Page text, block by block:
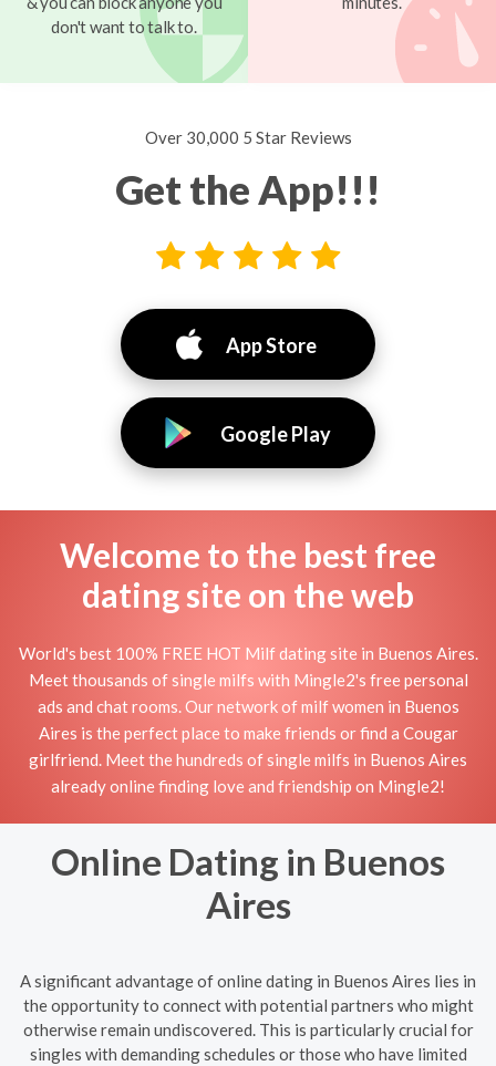
don't want to talk to.
Over 30,000 5 Star Reviews
Get the App!!!
App Store
Google Play
Welcome to the best free
dating site on the web
World's best 100% FREE HOT Milf dating site in Buenos Aires.
Meet thousands of single milfs with Mingle2's free personal
ads and chat rooms. Our network of milf women in Buenos
Aires is the perfect place to make friends or find a Cougar
girlfriend. Meet the hundreds of single milfs in Buenos Aires
already online finding love and friendship on Mingle2!
Online Dating in Buenos
Aires
A significant advantage of online dating in Buenos Aires lies in
the opportunity to connect with potential partners who might
otherwise remain undiscovered. This is particularly crucial for
singles with demanding schedules or those who have limited